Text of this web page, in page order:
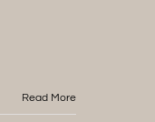
Read More